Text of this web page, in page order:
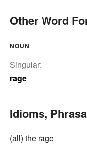
Other Word
NOUN
Singular:
rage
Idioms,
(all) the rage